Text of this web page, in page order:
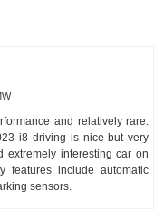
and relatively rare.
i8 driving is nice but very
interesting car on
features include automatic
sensors.